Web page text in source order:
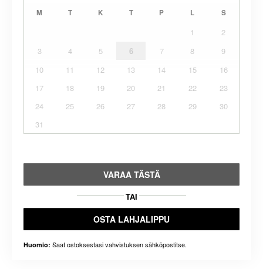
M T K T P L S
1
2
3
4 5 6 7 8
9
10
11 12 13 14 15
16
17
18 19 20 21 22
23
24
25 26 27 28 29
30
31
VARAA TÄSTÄ
TAI
OSTA LAHJALIPPU
Huomio: Saat ostoksestasi vahvistuksen sähköpostitse.